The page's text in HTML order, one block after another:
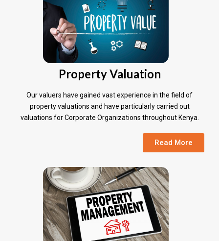
Property Valuation
Our valuers have gained vast experience in the field of
property valuations and have particularly carried out
valuations for Corporate Organizations throughout Kenya.
Read More